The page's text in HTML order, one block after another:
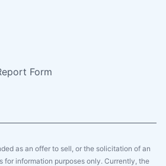
Form
as an offer to sell, or the solicitation of an
for information purposes only. Currently, the